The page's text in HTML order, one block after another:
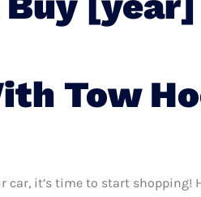
Tow
it’s time to start shopping!